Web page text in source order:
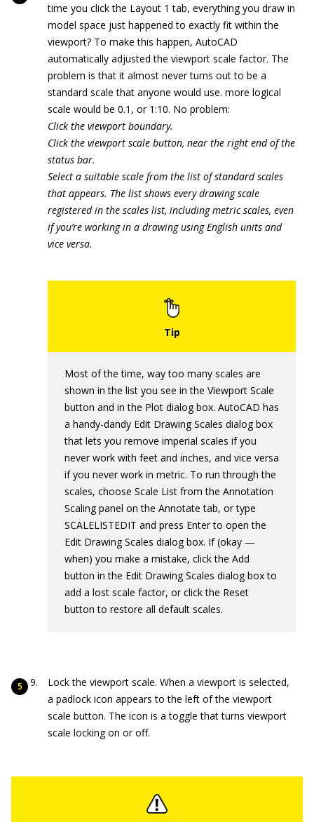
time you click the Layout 1 tab, everything you draw in
model space just happened to exactly fit within the
viewport? To make this happen, AutoCAD
automatically adjusted the viewport scale factor. The
problem is that it almost never turns out to be a
standard scale that anyone would use. more logical
scale would be 0.1, or 1:10. No problem:
Click the viewport boundary.
Click the viewport scale button, near the right end of the
status bar.
Select a suitable scale from the list of standard scales
that appears. The list shows every drawing scale
registered in the scales list, including metric scales, even
if you’re working in a drawing using English units and
vice versa.
Most of the time, way too many scales are
shown in the list you see in the Viewport Scale
button and in the Plot dialog box. AutoCAD has
a handy-dandy Edit Drawing Scales dialog box
that lets you remove imperial scales if you
never work with feet and inches, and vice versa
if you never work in metric. To run through the
scales, choose Scale List from the Annotation
Scaling panel on the Annotate tab, or type
SCALELISTEDIT and press Enter to open the
Edit Drawing Scales dialog box. If (okay —
when) you make a mistake, click the Add
button in the Edit Drawing Scales dialog box to
add a lost scale factor, or click the Reset
button to restore all default scales.
Lock the viewport scale. When a viewport is selected,
a padlock icon appears to the left of the viewport
scale button. The icon is a toggle that turns viewport
scale locking on or off.